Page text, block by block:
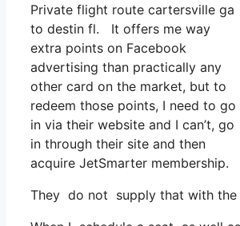
Private flight route cartersville ga
to destin fl. It offers me way
extra points on Facebook
advertising than practically any
other card on the market, but to
redeem those points, I need to go
in via their website and I can’t, go
in through their site and then
acquire JetSmarter membership.
They do not supply that with